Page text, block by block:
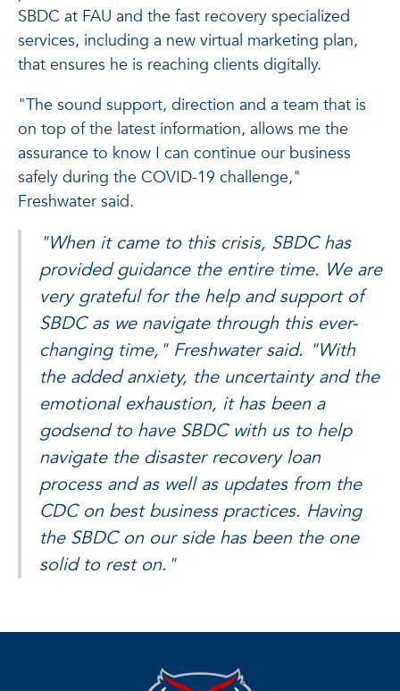
SBDC at FAU and the fast recovery specialized
services, including a new virtual marketing plan,
that ensures he is reaching clients digitally.
"The sound support, direction and a team that is
on top of the latest information, allows me the
assurance to know I can continue our business
safely during the COVID-19 challenge,"
Freshwater said.
"When it came to this crisis, SBDC has
provided guidance the entire time. We are
very grateful for the help and support of
SBDC as we navigate through this ever-
changing time," Freshwater said. "With
the added anxiety, the uncertainty and the
emotional exhaustion, it has been a
godsend to have SBDC with us to help
navigate the disaster recovery loan
process and as well as updates from the
CDC on best business practices. Having
the SBDC on our side has been the one
solid to rest on."